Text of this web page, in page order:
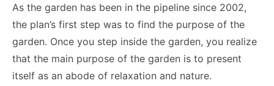
As the garden has been in the pipeline since 2002,
the plan’s first step was to find the purpose of the
garden. Once you step inside the garden, you realize
that the main purpose of the garden is to present
itself as an abode of relaxation and nature.